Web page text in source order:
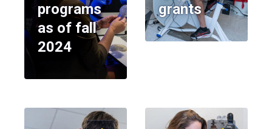
programs
as of fall
2024
grants